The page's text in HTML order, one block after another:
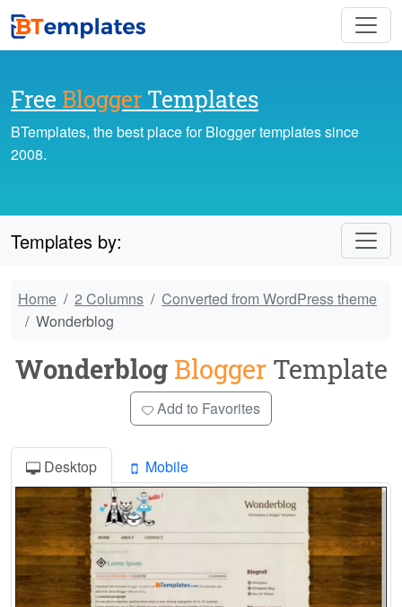
Free Blogger Templates
BTemplates, the best place for Blogger templates since
2008.
Templates by:
Home 2 Columns
Converted from WordPress theme
Wonderblog
Wonderblog BloggerTemplate
Add to Favorites
Desktop Mobile